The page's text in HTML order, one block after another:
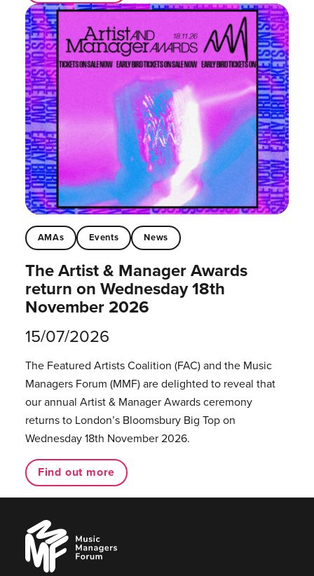
AMAs Events News
The Artist & Manager Awards
return on Wednesday 18th
November 2026
15/07/2026
The Featured Artists Coalition (FAC) and the Music
Managers Forum (MMF) are delighted to reveal that
our annual Artist & Manager Awards ceremony
returns to London’s Bloomsbury Big Top on
Wednesday 18th November 2026.
Find out more
Music
Managers
Forum